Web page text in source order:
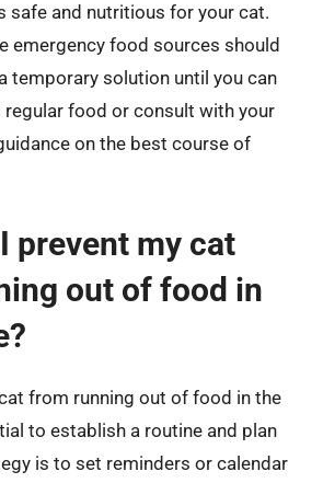
safe and nutritious for your cat.
emergency food sources should
temporary solution until you can
regular food or consult with your
on the best course of
prevent my cat
out of food in
from running out of food in the
to establish a routine and plan
is to set reminders or calendar